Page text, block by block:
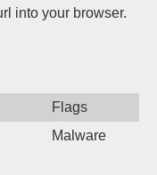
Data▾
Contact
into your browser.
Flags
Malware